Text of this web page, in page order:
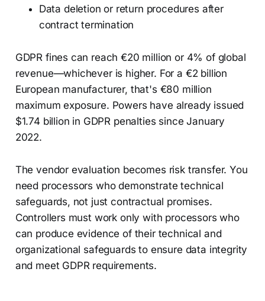
Data deletion or return procedures after
contract termination
GDPR fines can reach €20 million or 4% of global
revenue—whichever is higher. For a €2 billion
European manufacturer, that's €80 million
maximum exposure. Powers have already issued
$1.74 billion in GDPR penalties since January
2022.
The vendor evaluation becomes risk transfer. You
need processors who demonstrate technical
safeguards, not just contractual promises.
Controllers must work only with processors who
can produce evidence of their technical and
organizational safeguards to ensure data integrity
and meet GDPR requirements.